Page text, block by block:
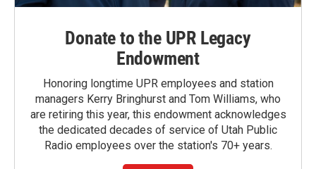
Donate to the UPR Legacy
Endowment
Honoring longtime UPR employees and station
managers Kerry Bringhurst and Tom Williams, who
are retiring this year, this endowment acknowledges
the dedicated decades of service of Utah Public
Radio employees over the station's 70+ years.